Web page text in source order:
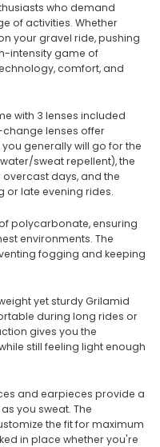
who demand
of activities. Whether
your gravel ride, pushing
intensity game of
comfort, and
with 3 lenses included
lenses offer
generally will go for the
sweat repellent), the
days, and the
or late evening rides.
polycarbonate, ensuring
environments. The
fogging and keeping
yet sturdy Grilamid
during long rides or
gives you the
still feeling light enough
and earpieces provide a
you sweat. The
the fit for maximum
in place whether you're